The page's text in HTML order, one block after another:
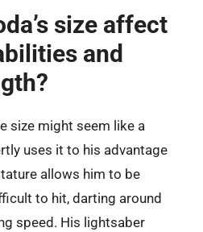
size affect
and
size might seem like a
uses it to his advantage
allows him to be
to hit, darting around
speed. His lightsaber